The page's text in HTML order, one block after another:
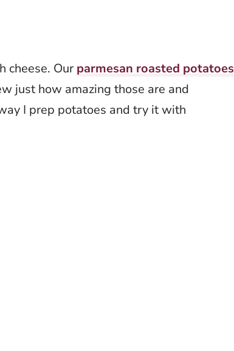
cheese. Our parmesan roasted potatoes
just how amazing those are and
I prep potatoes and try it with